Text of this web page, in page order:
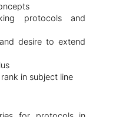
protocols and
desire to extend
in subject line